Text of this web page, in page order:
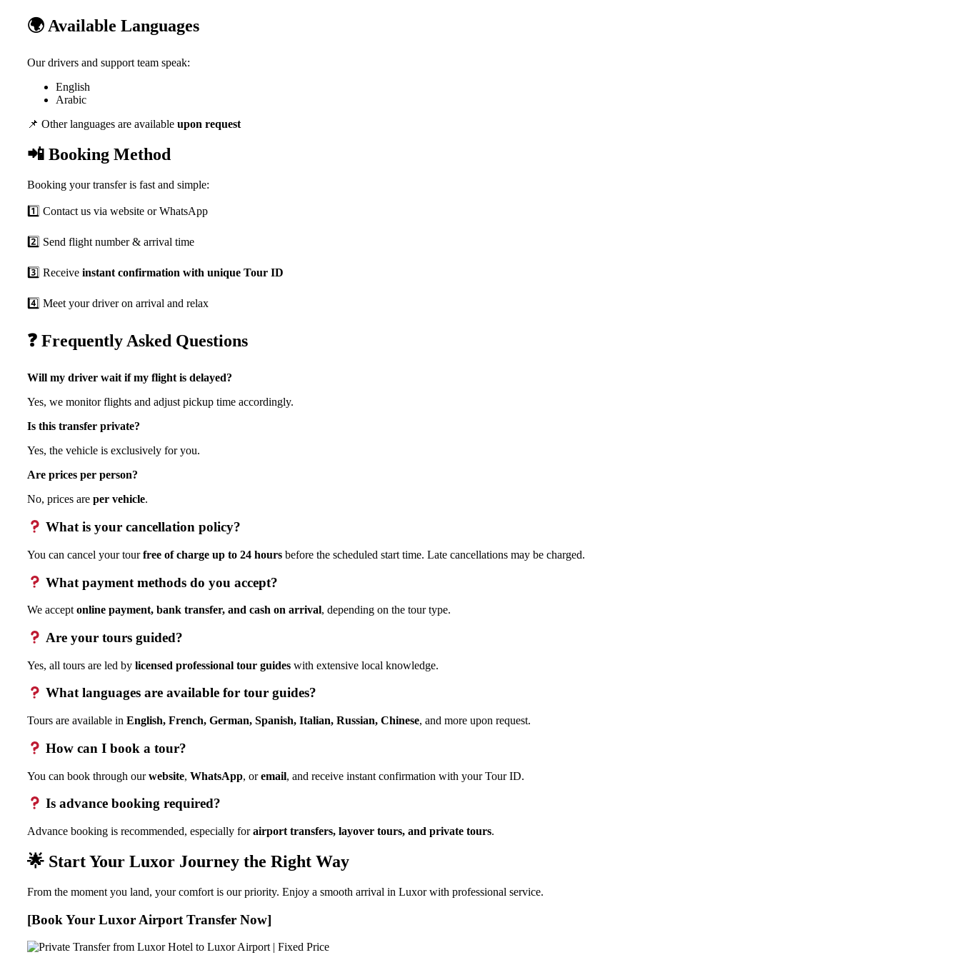
🌍 Available Languages
Our drivers and support team speak:
English
Arabic
📌 Other languages are available upon request
📲 Booking Method
Booking your transfer is fast and simple:
1️⃣ Contact us via website or WhatsApp
2️⃣ Send flight number & arrival time
3️⃣ Receive instant confirmation with unique Tour ID
4️⃣ Meet your driver on arrival and relax
❓ Frequently Asked Questions
Will my driver wait if my flight is delayed?
Yes, we monitor flights and adjust pickup time accordingly.
Is this transfer private?
Yes, the vehicle is exclusively for you.
Are prices per person?
No, prices are per vehicle.
What is your cancellation policy?
You can cancel your tourfree of charge up to 24 hours before the scheduled start time. Late cancellations may be charged.
What payment methods do you accept?
We accept online payment, bank transfer, and cash on arrival, depending on the tour type.
Are your tours guided?
Yes, all tours are led by licensed professional tour guides with extensive local knowledge.
What languages are available for tour guides?
Tours are available in English, French, German, Spanish, Italian, Russian, Chinese, and more upon request.
How can I book a tour?
You can book through ourwebsite, WhatsApp, oremail, and receive instant confirmation with your Tour ID.
Is advance booking required?
Advance booking is recommended, especially forairport transfers, layover tours, and private tours.
🌟 Start Your Luxor Journey the Right Way
From the moment you land, your comfort is our priority. Enjoy a smooth arrival in Luxor with professional service.
[Book Your Luxor Airport Transfer Now]